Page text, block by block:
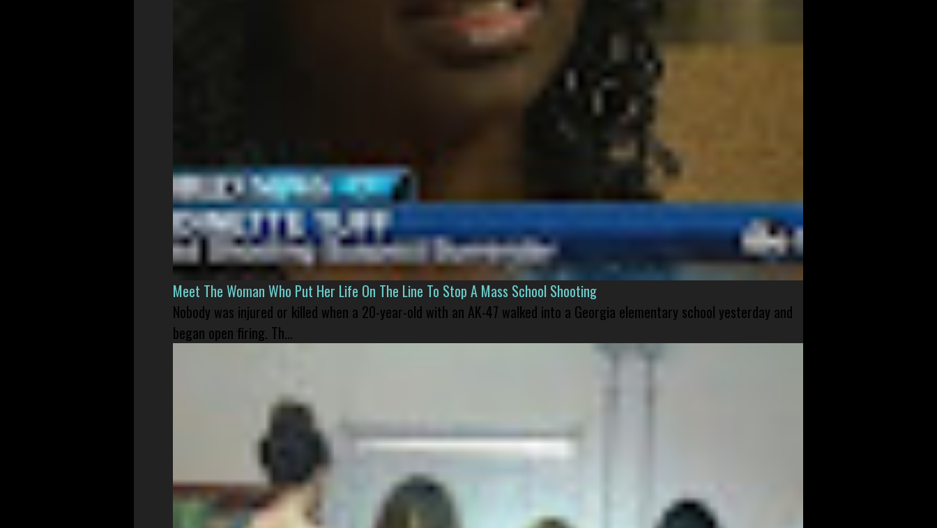
Meet The Woman Who Put Her Life On The Line To Stop A Mass School Shooting
Nobody was injured or killed when a 20-year-old with an AK-47 walked into a Georgia elementary school yesterday and
began open firing. Th...